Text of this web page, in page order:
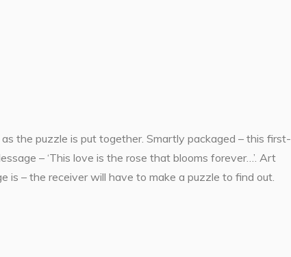
the puzzle is put together. Smartly packaged – this first-
– ‘This love is the rose that blooms forever…’. Art
is – the receiver will have to make a puzzle to find out.